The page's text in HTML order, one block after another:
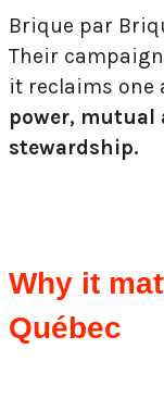
Brique par
Their
it reclaims one
power, mutual
stewardship.
Why it
Québec